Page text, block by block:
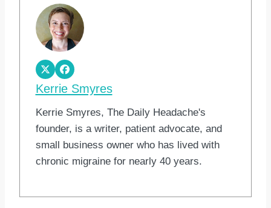
Kerrie Smyres
Kerrie Smyres, The Daily Headache's
founder, is a writer, patient advocate, and
small business owner who has lived with
chronic migraine for nearly 40 years.